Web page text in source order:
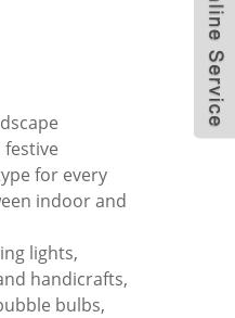
for every
indoor and
lights,
handicrafts,
bulbs,